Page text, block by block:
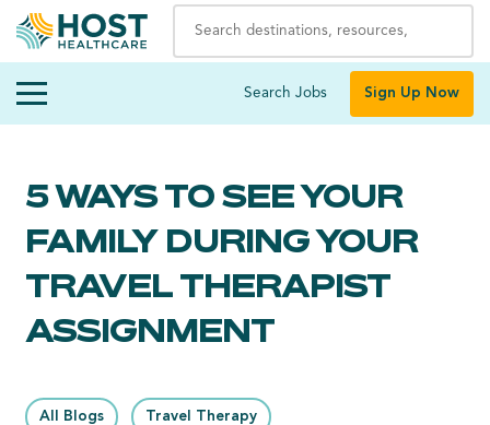
Search Jobs Sign Up Now
5 WAYS TO SEE YOUR
FAMILY DURING YOUR
TRAVEL THERAPIST
ASSIGNMENT
All Blogs Travel Therapy